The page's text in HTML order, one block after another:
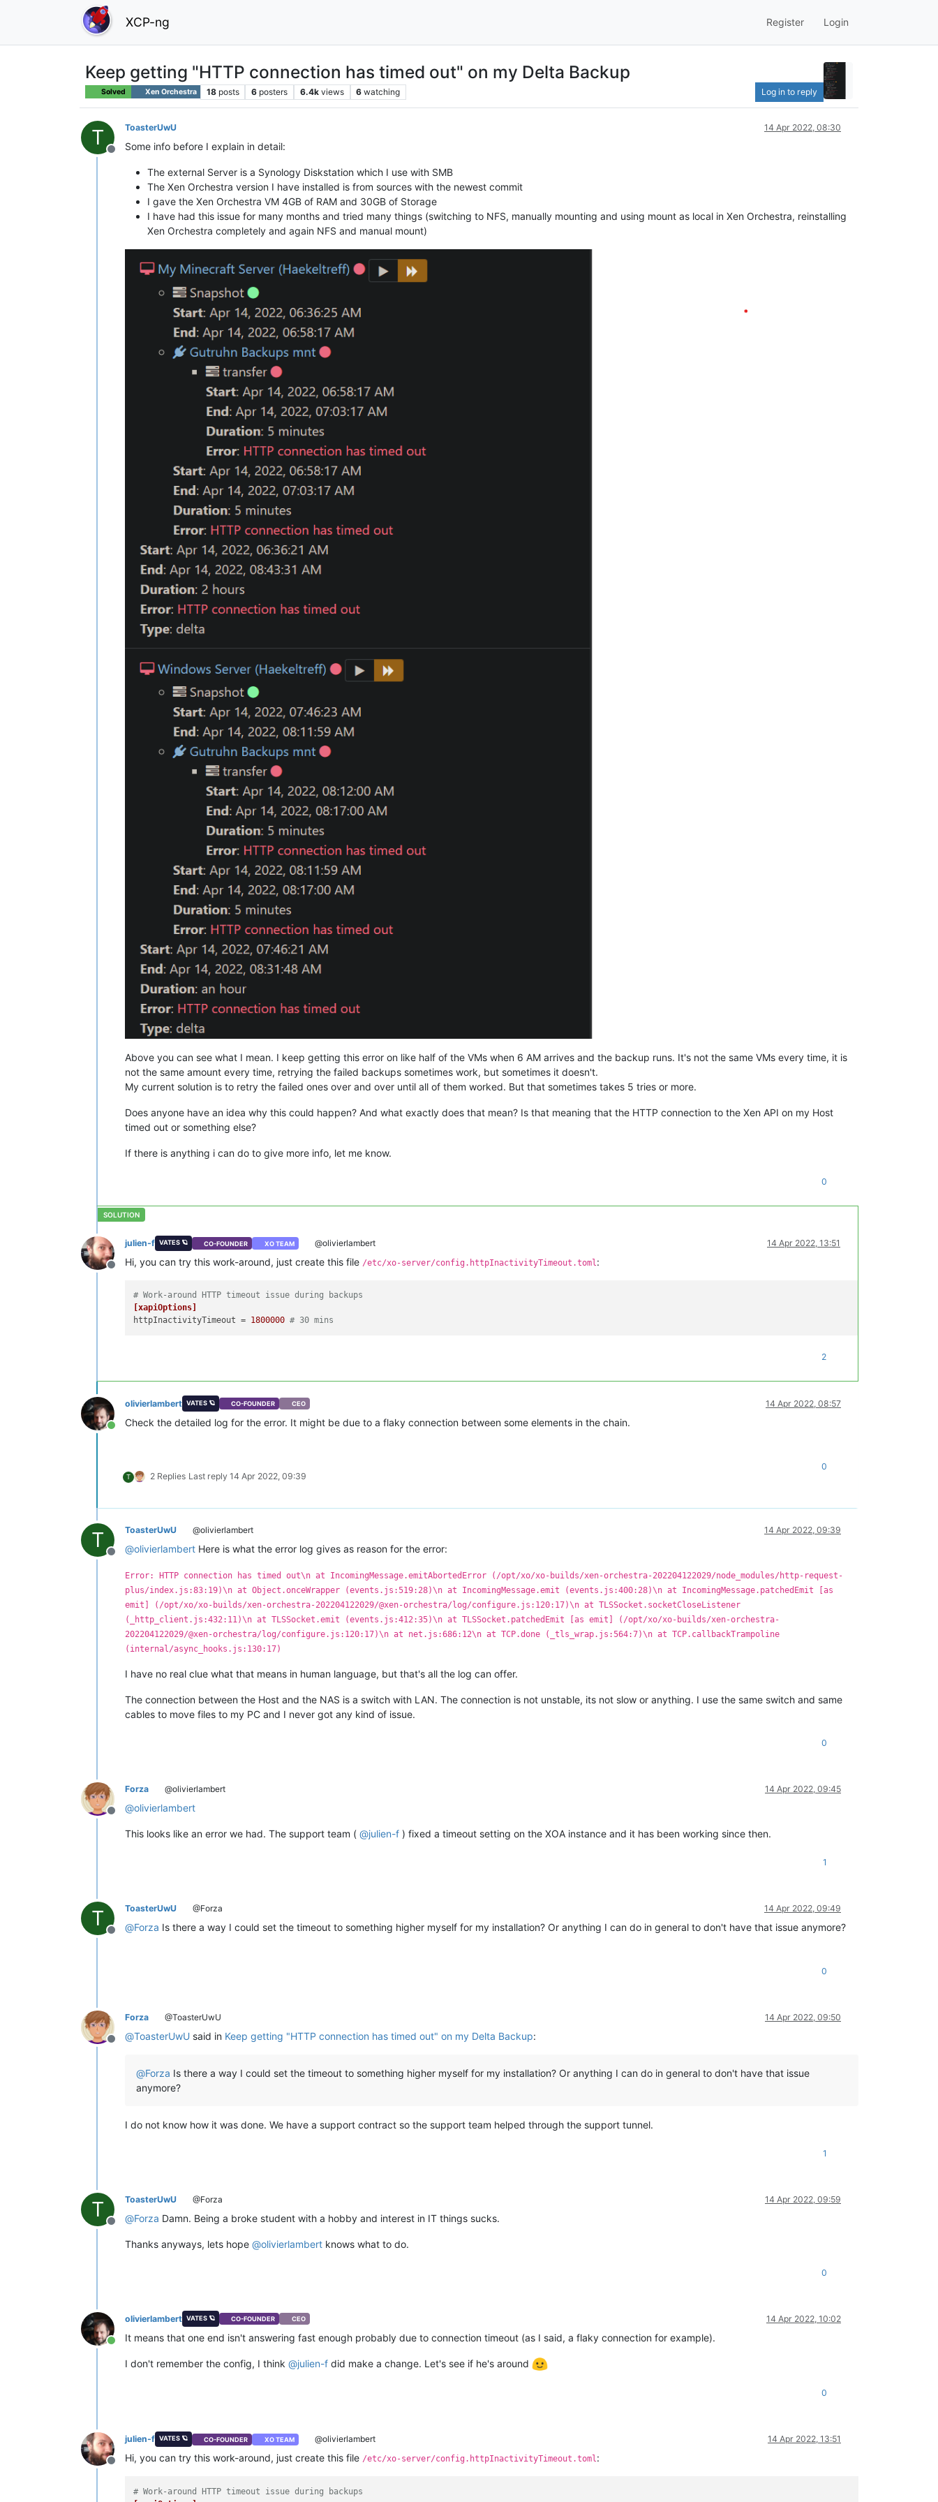
XCP-ng Register Login
Keep getting "HTTP connection has timed out" on my Delta Backup
Solved Xen Orchestra 18 posts 6 posters 6.4k views 6 watching Log in to reply
T
Offline
ToasterUwU 14 Apr 2022, 08:30
Some info before I explain in detail:
The external Server is a Synology Diskstation which I use with SMB
The Xen Orchestra version I have installed is from sources with the newest commit
I gave the Xen Orchestra VM 4GB of RAM and 30GB of Storage
I have had this issue for many months and tried many things (switching to NFS, manually mounting and using mount as local in Xen Orchestra, reinstalling
Xen Orchestra completely and again NFS and manual mount)
Above you can see what I mean. I keep getting this error on like half of the VMs when 6 AM arrives and the backup runs. It's not the same VMs every time, it is
not the same amount every time, retrying the failed backups sometimes work, but sometimes it doesn't.
My current solution is to retry the failed ones over and over until all of them worked. But that sometimes takes 5 tries or more.
Does anyone have an idea why this could happen? And what exactly does that mean? Is that meaning that the HTTP connection to the Xen API on my Host
timed out or something else?
If there is anything i can do to give more info, let me know.
0
Offline
julien-f VATES 🪐 CO-FOUNDER XO TEAM @olivierlambert 14 Apr 2022, 13:51
Hi, you can try this work-around, just create this file /etc/xo-server/config.httpInactivityTimeout.toml:
# Work-around HTTP timeout issue during backups
[xapiOptions]
httpInactivityTimeout = 1800000 # 30 mins
2
Online
olivierlambert VATES 🪐 CO-FOUNDER CEO 14 Apr 2022, 08:57
Check the detailed log for the error. It might be due to a flaky connection between some elements in the chain.
T 2 Replies Last reply 14 Apr 2022, 09:39
0
T
Offline
ToasterUwU @olivierlambert 14 Apr 2022, 09:39
@olivierlambert Here is what the error log gives as reason for the error:
Error: HTTP connection has timed out\n at IncomingMessage.emitAbortedError (/opt/xo/xo-builds/xen-orchestra-202204122029/node_modules/http-request-
plus/index.js:83:19)\n at Object.onceWrapper (events.js:519:28)\n at IncomingMessage.emit (events.js:400:28)\n at IncomingMessage.patchedEmit [as
emit] (/opt/xo/xo-builds/xen-orchestra-202204122029/@xen-orchestra/log/configure.js:120:17)\n at TLSSocket.socketCloseListener
(_http_client.js:432:11)\n at TLSSocket.emit (events.js:412:35)\n at TLSSocket.patchedEmit [as emit] (/opt/xo/xo-builds/xen-orchestra-
202204122029/@xen-orchestra/log/configure.js:120:17)\n at net.js:686:12\n at TCP.done (_tls_wrap.js:564:7)\n at TCP.callbackTrampoline
(internal/async_hooks.js:130:17)
I have no real clue what that means in human language, but that's all the log can offer.
The connection between the Host and the NAS is a switch with LAN. The connection is not unstable, its not slow or anything. I use the same switch and same
cables to move files to my PC and I never got any kind of issue.
0
Offline
Forza @olivierlambert 14 Apr 2022, 09:45
@olivierlambert
This looks like an error we had. The support team ( @julien-f ) fixed a timeout setting on the XOA instance and it has been working since then.
1
T
Offline
ToasterUwU @Forza 14 Apr 2022, 09:49
@Forza Is there a way I could set the timeout to something higher myself for my installation? Or anything I can do in general to don't have that issue anymore?
0
Offline
Forza @ToasterUwU 14 Apr 2022, 09:50
@ToasterUwU said in Keep getting "HTTP connection has timed out" on my Delta Backup:
@Forza Is there a way I could set the timeout to something higher myself for my installation? Or anything I can do in general to don't have that issue
anymore?
I do not know how it was done. We have a support contract so the support team helped through the support tunnel.
1
T
Offline
ToasterUwU @Forza 14 Apr 2022, 09:59
@Forza Damn. Being a broke student with a hobby and interest in IT things sucks.
Thanks anyways, lets hope @olivierlambert knows what to do.
0
Online
olivierlambert VATES 🪐 CO-FOUNDER CEO 14 Apr 2022, 10:02
It means that one end isn't answering fast enough probably due to connection timeout (as I said, a flaky connection for example).
I don't remember the config, I think @julien-f did make a change. Let's see if he's around
0
Offline
julien-f VATES 🪐 CO-FOUNDER XO TEAM @olivierlambert 14 Apr 2022, 13:51
Hi, you can try this work-around, just create this file /etc/xo-server/config.httpInactivityTimeout.toml:
# Work-around HTTP timeout issue during backups